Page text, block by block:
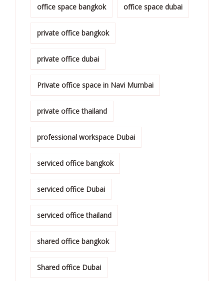
office space bangkok office space dubai
private office bangkok
private office dubai
Private office space in Navi Mumbai
private office thailand
professional workspace Dubai
serviced office bangkok
serviced office Dubai
serviced office thailand
shared office bangkok
Shared office Dubai